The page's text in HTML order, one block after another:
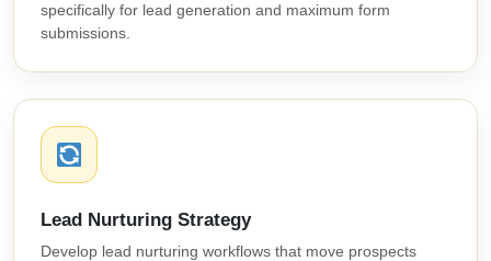
specifically for lead generation and maximum form
submissions.
Lead Nurturing Strategy
Develop lead nurturing workflows that move prospects